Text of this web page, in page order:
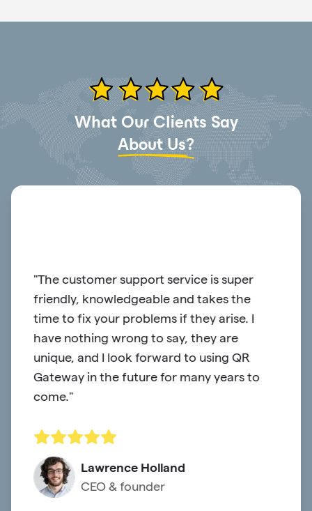
What Our Clients Say
About Us?
"The customer support service is super
friendly, knowledgeable and takes the
time to fix your problems if they arise. I
have nothing wrong to say, they are
unique, and I look forward to using QR
Gateway in the future for many years to
come."
Lawrence Holland
CEO & founder